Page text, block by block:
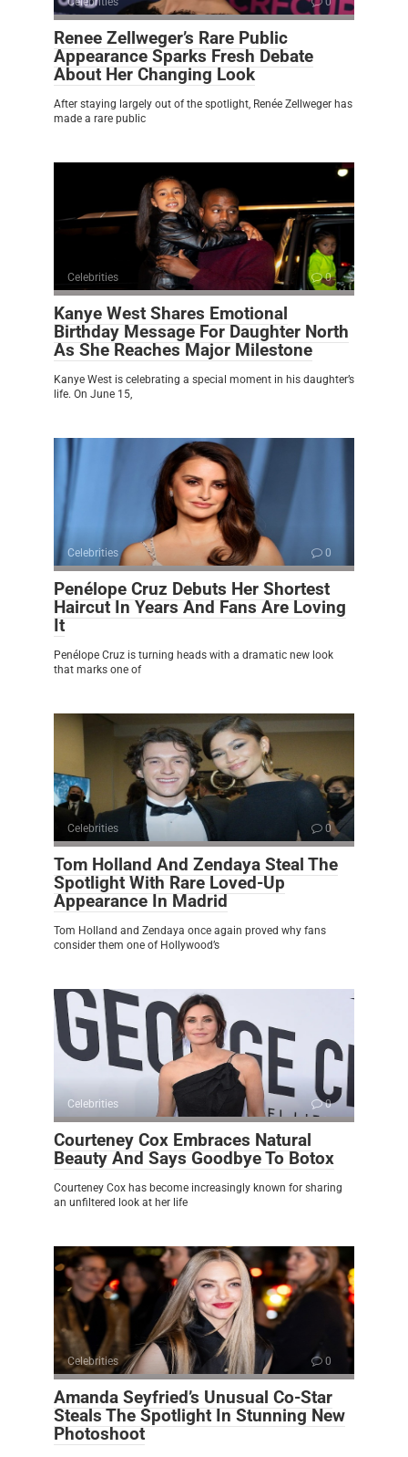
Renee Zellweger’s Rare Public
Appearance Sparks Fresh Debate
About Her Changing Look
After staying largely out of the spotlight, Renée Zellweger has
made a rare public
Celebrities 0
Kanye West Shares Emotional
Birthday Message For Daughter North
As She Reaches Major Milestone
Kanye West is celebrating a special moment in his daughter’s
life. On June 15,
Celebrities 0
Penélope Cruz Debuts Her Shortest
Haircut In Years And Fans Are Loving
It
Penélope Cruz is turning heads with a dramatic new look
that marks one of
Celebrities 0
Tom Holland And Zendaya Steal The
Spotlight With Rare Loved-Up
Appearance In Madrid
Tom Holland and Zendaya once again proved why fans
consider them one of Hollywood’s
Celebrities 0
Courteney Cox Embraces Natural
Beauty And Says Goodbye To Botox
Courteney Cox has become increasingly known for sharing
an unfiltered look at her life
Celebrities 0
Amanda Seyfried’s Unusual Co-Star
Steals The Spotlight In Stunning New
Photoshoot